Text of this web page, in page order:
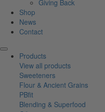
Giving Back
Shop
News
Contact
Products
View all products
Sweeteners
Flour & Ancient Grains
PBfit
Blending & Superfood